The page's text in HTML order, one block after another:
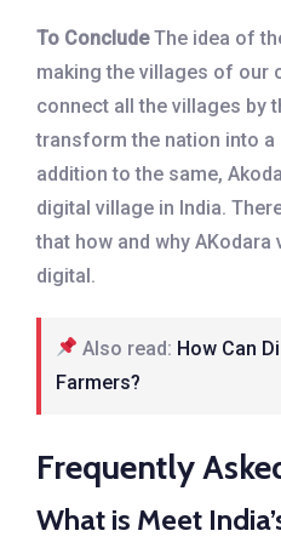
To ConcludeThe idea of
making the villages of our
connect all the villages by
transform the nation into a
addition to the same,
digital village in India.
that how and why
digital.
Also read: How Can
Farmers?
Frequently
What is Meet